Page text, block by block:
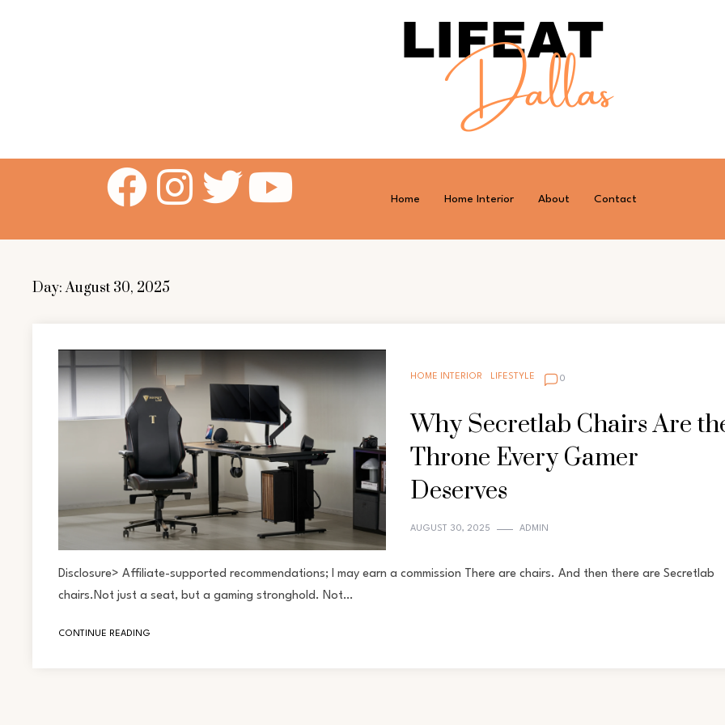
Home Home Interior About Contact
Day:August 30, 2025
HOME INTERIOR LIFESTYLE 0
Why Secretlab Chairs Are
Throne Every Gamer
Deserves
AUGUST 30, 2025 ADMIN
Disclosure> Affiliate-supported recommendations; I may earn a commission There are chairs. And then there are Secretlab
chairs.Not just a seat, but a gaming stronghold. Not…
CONTINUE READING